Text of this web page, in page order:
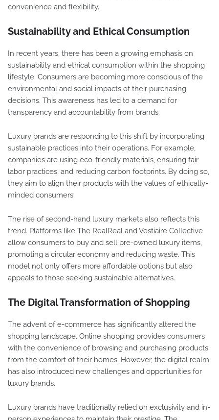
convenience and flexibility.
Sustainability and Ethical Consumption
In recent years, there has been a growing emphasis on
sustainability and ethical consumption within the shopping
lifestyle. Consumers are becoming more conscious of the
environmental and social impacts of their purchasing
decisions. This awareness has led to a demand for
transparency and accountability from brands.
Luxury brands are responding to this shift by incorporating
sustainable practices into their operations. For example,
companies are using eco-friendly materials, ensuring fair
labor practices, and reducing carbon footprints. By doing so,
they aim to align their products with the values of ethically-
minded consumers.
The rise of second-hand luxury markets also reflects this
trend. Platforms like The RealReal and Vestiaire Collective
allow consumers to buy and sell pre-owned luxury items,
promoting a circular economy and reducing waste. This
model not only offers more affordable options but also
appeals to those seeking sustainable alternatives.
The Digital Transformation of Shopping
The advent of e-commerce has significantly altered the
shopping landscape. Online shopping provides consumers
with the convenience of browsing and purchasing products
from the comfort of their homes. However, the digital realm
has also introduced new challenges and opportunities for
luxury brands.
Luxury brands have traditionally relied on exclusivity and in-